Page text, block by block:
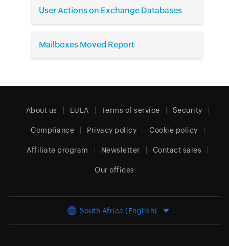
User Actions on Exchange Databases
Mailboxes Moved Report
About us EULA Terms of service Security
Compliance Privacy policy Cookie policy
Affiliate program Newsletter Contact sales
Our offices
South Africa (English)